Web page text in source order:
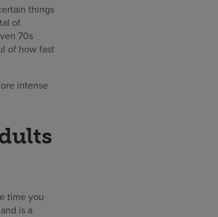
things
of
70s
of how fast
intense
time you
is a